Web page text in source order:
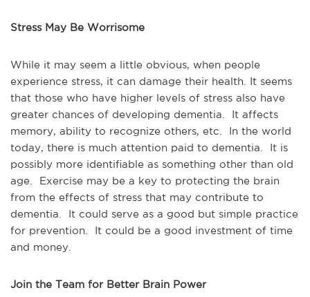
Stress May Be Worrisome
While it may seem a little obvious, when people
experience stress, it can damage their health. It seems
that those who have higher levels of stress also have
greater chances of developing dementia. It affects
memory, ability to recognize others, etc. In the world
today, there is much attention paid to dementia. It is
possibly more identifiable as something other than old
age. Exercise may be a key to protecting the brain
from the effects of stress that may contribute to
dementia. It could serve as a good but simple practice
for prevention. It could be a good investment of time
and money.
Join the Team for Better Brain Power